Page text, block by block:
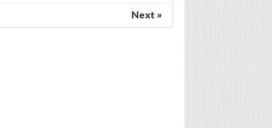
Alleged Kidnapper Given
Custody of Christian Girl in